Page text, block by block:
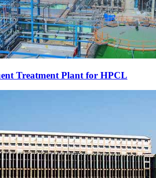
Treatment Plant for HPCL